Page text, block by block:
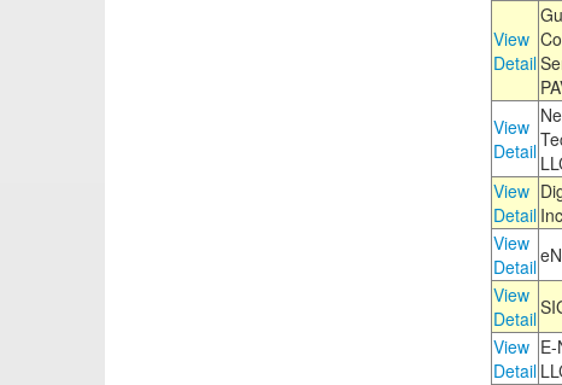
View
Detail
View
Detail
View
Detail
View
Detail
View
Detail
View
Detail